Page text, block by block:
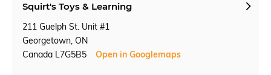
Squirt's Toys & Learning
211 Guelph St. Unit #1
Georgetown, ON
Canada L7G5B5
Open in Googlemaps